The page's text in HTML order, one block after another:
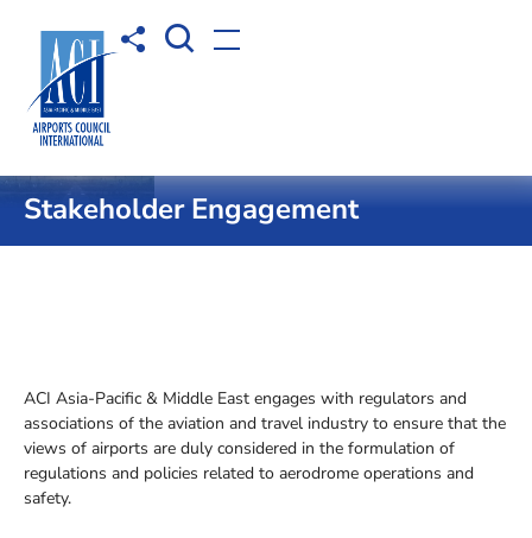
Share toOpen Search box
Open menu
Stakeholder Engagement
ACI Asia-Pacific & Middle East engages with regulators and
associations of the aviation and travel industry to ensure that the
views of airports are duly considered in the formulation of
regulations and policies related to aerodrome operations and
safety.